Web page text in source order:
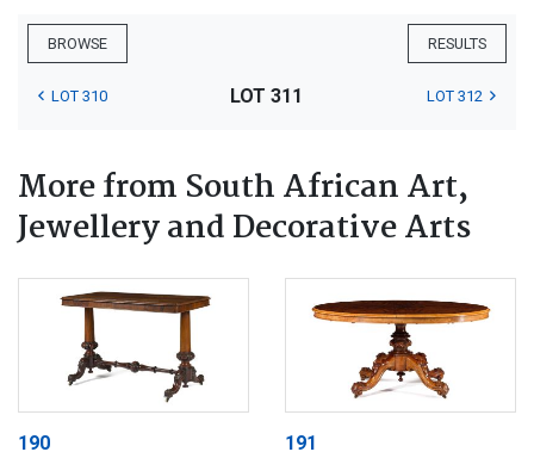
BROWSE RESULTS
LOT 310 LOT 311 LOT 312
More from South African Art,
Jewellery and Decorative Arts
190 191